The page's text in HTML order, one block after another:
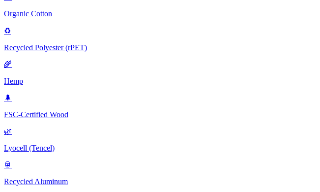
Organic Cotton
♻️
Recycled Polyester (rPET)
🌾
Hemp
🌲
FSC-Certified Wood
🌿
Lyocell (Tencel)
🥫
Recycled Aluminum